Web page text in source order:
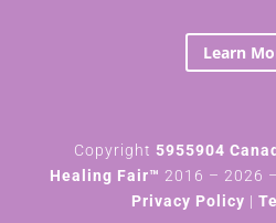
Learn
Copyright 5955904
Healing Fair™ 2016 – 2026
Privacy Policy |